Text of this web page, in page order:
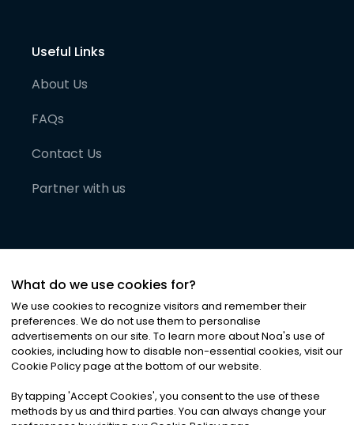
Useful Links
About Us
FAQs
Contact Us
Partner with us
©2026Noa News Ltd. ALL RIGHTS RESERVED
Privacy|Terms & Conditions|Cookies
What do we use cookies for?
We use cookies to recognize visitors and remember their
preferences. We do not use them to personalise
advertisements on our site. To learn more about Noa's use of
cookies, including how to disable non-essential cookies, visit our
Cookie Policy page at the bottom of our website.
By tapping 'Accept Cookies', you consent to the use of these
methods by us and third parties. You can always change your